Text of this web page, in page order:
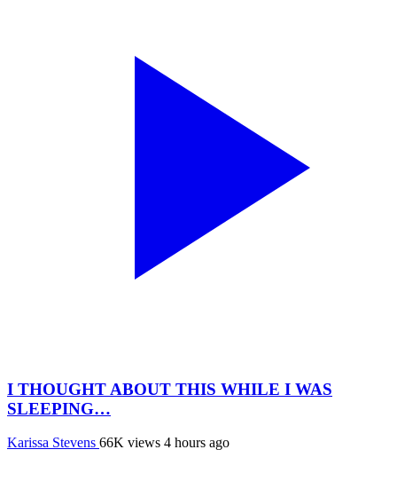
I THOUGHT ABOUT THIS WHILE I WAS
SLEEPING…
Karissa Stevens 66K views 4 hours ago